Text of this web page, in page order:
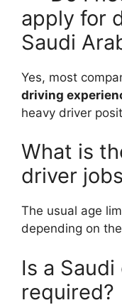
apply for
Saudi
Yes, most
driving
heavy driver
What is
driver
The usual age
depending on
Is a
required?